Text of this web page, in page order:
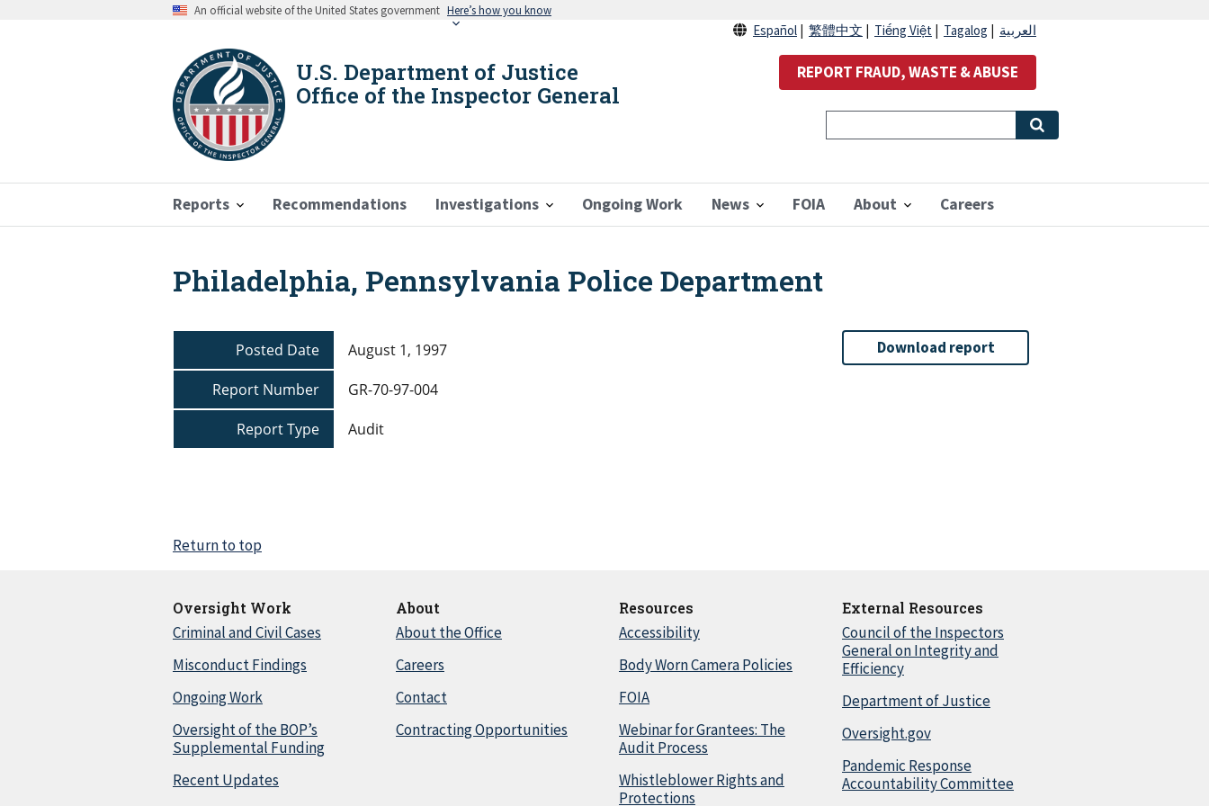
An official website of the United States government Here’s how you know
U.S. Department of Justice
Office of the Inspector General
Reports Recommendations Investigations Ongoing Work News FOIA About Careers
Español 繁體中文 Tiếng Việt Tagalog العربية
REPORT FRAUD, WASTE & ABUSE
Breadcrumb
Philadelphia, Pennsylvania Police Department
Posted Date
August 1, 1997
Report Number
GR-70-97-004
Report Type
Audit
Download report
Return to top
Oversight Work
Criminal and Civil Cases
Misconduct Findings
Ongoing Work
Oversight of the BOP’s
Supplemental Funding
Recent Updates
About
About the Office
Careers
Contact
Contracting Opportunities
Resources
Accessibility
Body Worn Camera Policies
FOIA
Webinar for Grantees: The
Audit Process
Whistleblower Rights and
Protections
External Resources
Council of the Inspectors
General on Integrity and
Efficiency
Department of Justice
Oversight.gov
Pandemic Response
Accountability Committee